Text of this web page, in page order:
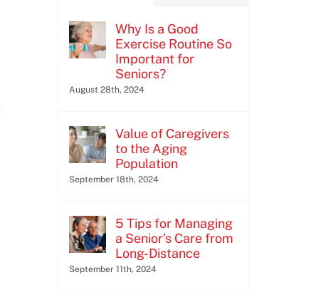
Why Is a Good
Exercise Routine So
Important for
Seniors?
August 28th, 2024
Value of Caregivers
to the Aging
Population
September 18th, 2024
5 Tips for Managing
a Senior’s Care from
Long-Distance
September 11th, 2024